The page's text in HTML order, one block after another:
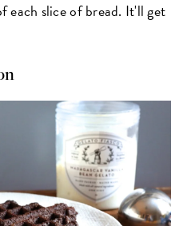
each slice of bread. It'll get